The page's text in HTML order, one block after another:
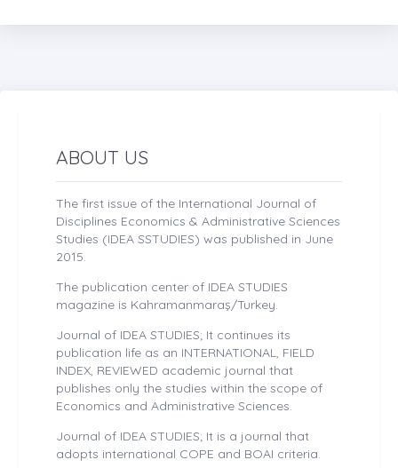
ABOUT US
The first issue of the International Journal of
Disciplines Economics & Administrative Sciences
Studies (IDEA SSTUDIES) was published in June
2015.
The publication center of IDEA STUDIES
magazine is Kahramanmaraş/Turkey.
Journal of IDEA STUDIES; It continues its
publication life as an INTERNATIONAL, FIELD
INDEX, REVIEWED academic journal that
publishes only the studies within the scope of
Economics and Administrative Sciences.
Journal of IDEA STUDIES; It is a journal that
adopts international COPE and BOAI criteria.